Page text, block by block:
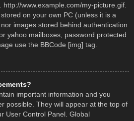
www.example.com/my-picture.gif.
on your own PC (unless it is a
images stored behind authentication
yahoo mailboxes, password protected
use the BBCode [img] tag.
important information and you
possible. They will appear at the top of
User Control Panel. Global